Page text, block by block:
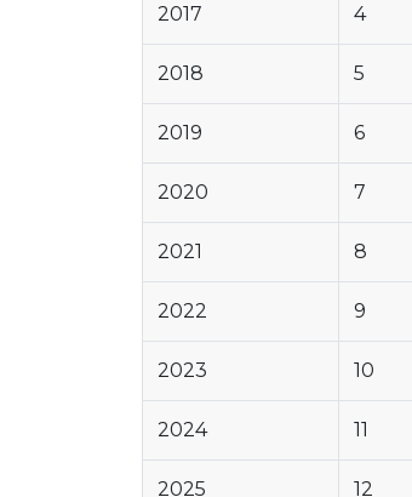
2017 4
2018 5
2019 6
2020 7
2021 8
2022 9
2023 10
2024 11
2025 12